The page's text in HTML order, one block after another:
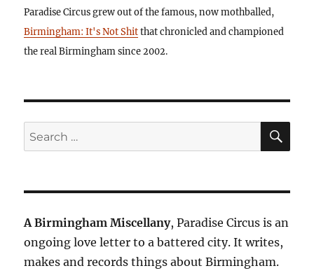
Paradise Circus grew out of the famous, now mothballed,
Birmingham: It's Not Shitthat chronicled and championed
the real Birmingham since 2002.
Search
for:
A Birmingham Miscellany, Paradise Circus is an
ongoing love letter to a battered city. It writes,
makes and records things about Birmingham.